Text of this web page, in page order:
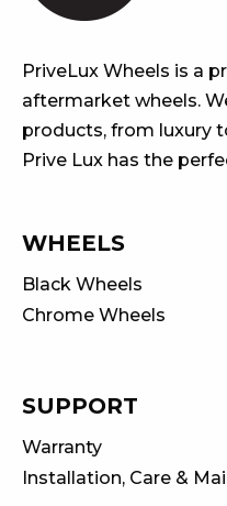
PriveLux Wheels is a
aftermarket wheels.
products, from luxury
Prive Lux has the
WHEELS
Black Wheels
Chrome Wheels
SUPPORT
Warranty
Installation, Care &